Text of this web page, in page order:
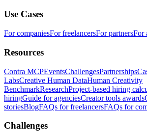
Use Cases
For companiesFor freelancersFor partnersFor
Resources
Contra MCPEventsChallengesPartnerships
LabsCreative Human DataHuman Creativity
BenchmarkResearchProject-based hiring
hiringGuide for agenciesCreator tools awards
storiesBlogFAQs for freelancersFAQs for
Challenges